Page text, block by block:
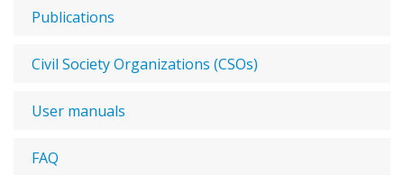
Publications
Civil Society Organizations (CSOs)
User manuals
FAQ